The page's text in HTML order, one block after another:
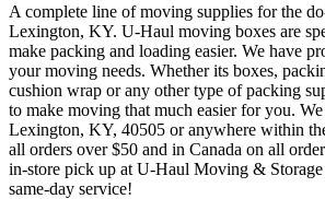
A complete line of moving supplies for the
Lexington, KY. U-Haul moving boxes are
make packing and loading easier. We have
your moving needs. Whether its boxes,
cushion wrap or any other type of packing
to make moving that much easier for you.
Lexington, KY, 40505 or anywhere within
all orders over $50 and in Canada on all
in-store pick up at U-Haul Moving &
same-day service!